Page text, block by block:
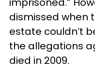
dismissed when
estate couldn’t
the allegations
died in 2009.